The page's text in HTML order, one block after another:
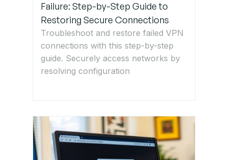
Check
Firewall
Rules &
ACLs
Configuration
Failure: Step-by-Step Guide to
Restoring Secure Connections
Troubleshoot and restore failed VPN
connections with this step-by-step
guide. Securely access networks by
resolving configuration